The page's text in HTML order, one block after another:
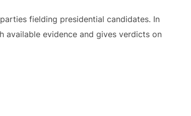
fielding presidential candidates. In
available evidence and gives verdicts on